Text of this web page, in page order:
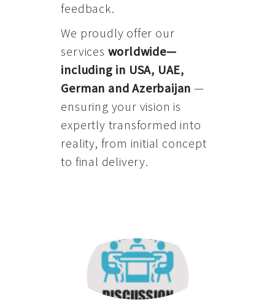
feedback.
We proudly offer our
services worldwide—
including in USA, UAE,
German and Azerbaijan —
ensuring your vision is
expertly transformed into
reality, from initial concept
to final delivery.